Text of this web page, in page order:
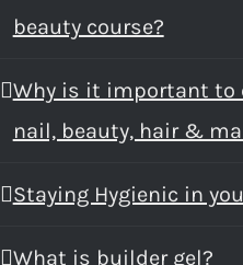
beauty course?
Why is it important to
nail, beauty, hair &
Staying Hygienic in
What is builder gel?